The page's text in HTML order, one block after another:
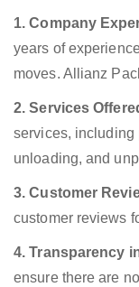
1. Company
years of
moves. Allianz
2. Services
services, including
unloading, and
3. Customer
customer reviews
4. Transparency
ensure there are